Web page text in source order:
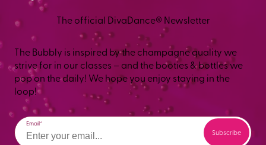
The official DivaDance® Newsletter
The Bubbly is inspired by the champagne quality we
strive for in our classes – and the booties & bottles we
pop on the daily! We hope you enjoy staying in the
loop!
Email